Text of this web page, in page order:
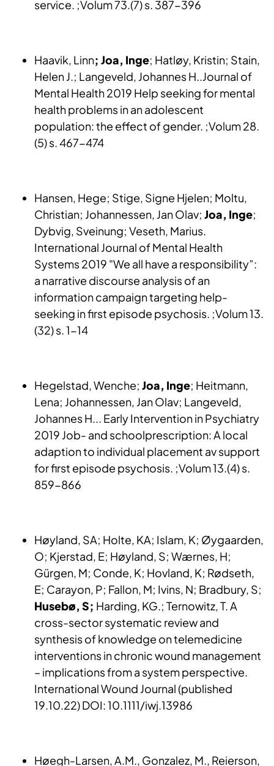
service. ;Volum 73.(7) s. 387-396
Haavik, Linn; Joa, Inge; Hatløy, Kristin; Stain,
Helen J.; Langeveld, Johannes H..Journal of
Mental Health 2019 Help seeking for mental
health problems in an adolescent
population: the effect of gender. ;Volum 28.
(5) s. 467-474
Hansen, Hege; Stige, Signe Hjelen; Moltu,
Christian; Johannessen, Jan Olav; Joa, Inge;
Dybvig, Sveinung; Veseth, Marius.
International Journal of Mental Health
Systems 2019 "We all have a responsibility”:
a narrative discourse analysis of an
information campaign targeting help-
seeking in first episode psychosis. ;Volum 13.
(32) s. 1-14
Hegelstad, Wenche; Joa, Inge; Heitmann,
Lena; Johannessen, Jan Olav; Langeveld,
Johannes H... Early Intervention in Psychiatry
2019 Job- and schoolprescription: A local
adaption to individual placement av support
for first episode psychosis. ;Volum 13.(4) s.
859-866
Høyland, SA; Holte, KA; Islam, K; Øygaarden,
O; Kjerstad, E; Høyland, S; Wærnes, H;
Gürgen, M; Conde, K; Hovland, K; Rødseth,
E; Carayon, P; Fallon, M; Ivins, N; Bradbury, S;
Husebø, S; Harding, KG.; Ternowitz, T. A
cross-sector systematic review and
synthesis of knowledge on telemedicine
interventions in chronic wound management
– implications from a system perspective.
International Wound Journal (published
19.10.22) DOI: 10.1111/iwj.13986
Høegh-Larsen, A.M., Gonzalez, M., Reierson,